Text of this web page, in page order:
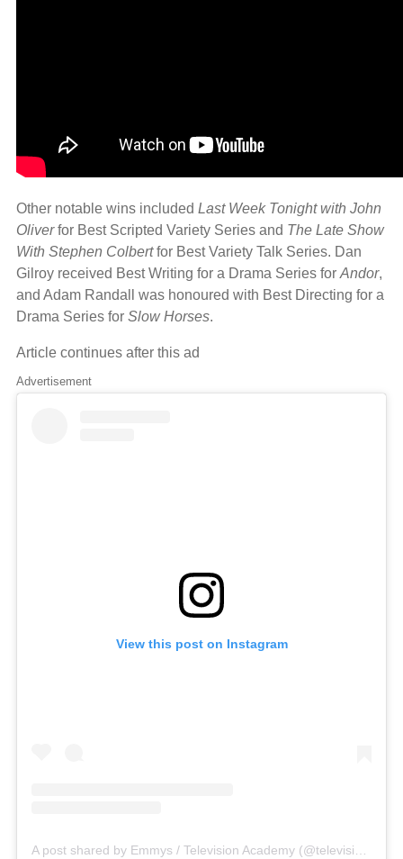
Other notable wins included Last Week Tonight with John
Oliverfor Best Scripted Variety Series and The Late Show
With Stephen Colbertfor Best Variety Talk Series. Dan
Gilroy received Best Writing for a Drama Series for Andor,
and Adam Randall was honoured with Best Directing for a
Drama Series for Slow Horses.
Article continues after this ad
Advertisement
View this post on Instagram
A post shared by Emmys / Television Academy (@televisionacad)